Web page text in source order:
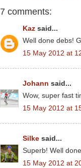
7 comments:
Kaz said...
Well done debs!
15 May 2012 at
Johann said...
Wow, super fast
15 May 2012 at
Silke said...
Superb! Well
15 May 2012 at